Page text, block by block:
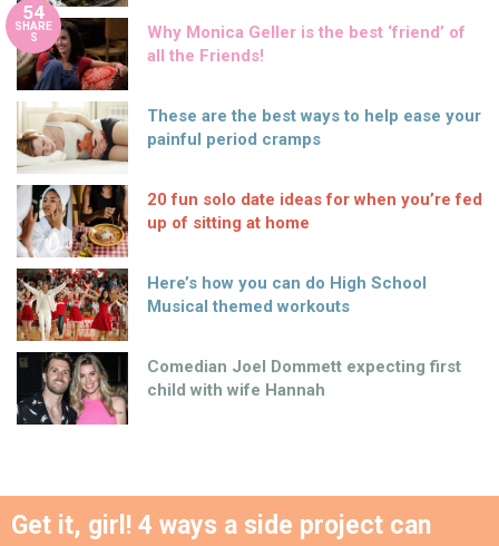
54
SHARE
S
Why Monica Geller is the best ‘friend’ of
all the Friends!
These are the best ways to help ease your
painful period cramps
20 fun solo date ideas for when you’re fed
up of sitting at home
Here’s how you can do High School
Musical themed workouts
Comedian Joel Dommett expecting first
child with wife Hannah
Get it, girl! 4 ways a side project can